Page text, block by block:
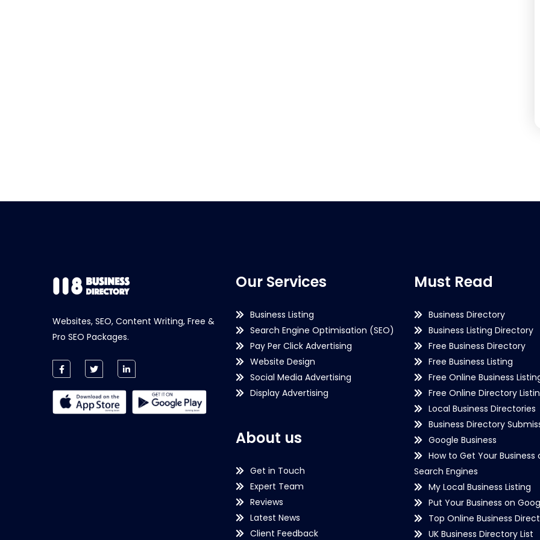
Websites, SEO, Content Writing, Free &
Pro SEO Packages.
Our Services
Business Listing
Search Engine Optimisation (SEO)
Pay Per Click Advertising
Website Design
Social Media Advertising
Display Advertising
About us
Get in Touch
Expert Team
Reviews
Latest News
Client Feedback
Must Read
Business Directory
Business Listing Directory
Free Business Directory
Free Business Listing
Free Online Business
Free Online Directory
Local Business Directories
Business Directory
Google Business
How to Get Your Business
Search Engines
My Local Business Listing
Put Your Business on
Top Online Business
UK Business Directory List